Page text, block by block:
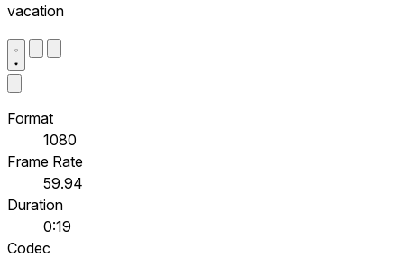
vacation
Format
1080
Frame Rate
59.94
Duration
0:19
Codec